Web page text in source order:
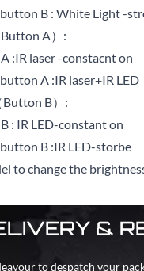
B : White Light -
A）:
:IR laser -constacnt on
A :IR laser+IR LED
（Button
B : IR LED-
button B :IR
to change the
&
to despatch your